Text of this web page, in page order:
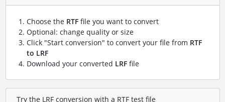
Choose the RTFfile you want to convert
Optional: change quality or size
Click "Start conversion" to convert your file from RTF
to LRF
Download your converted LRFfile
Try the LRF conversion with a RTF test file